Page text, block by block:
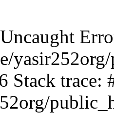
Stack trace: